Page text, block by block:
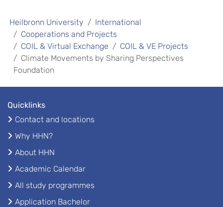
Heilbronn University
International
Cooperations and Projects
COIL & Virtual Exchange
COIL & VE Projects
Climate Movements by Sharing Perspectives
Foundation
Quicklinks
Contact and locations
Why HHN?
About HHN
Academic Calendar
All study programmes
Application Bachelor